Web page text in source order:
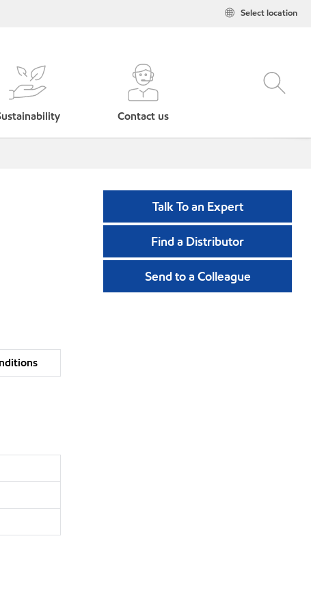
Select location
Contact us
Talk To an Expert
Find a Distributor
Send to a Colleague